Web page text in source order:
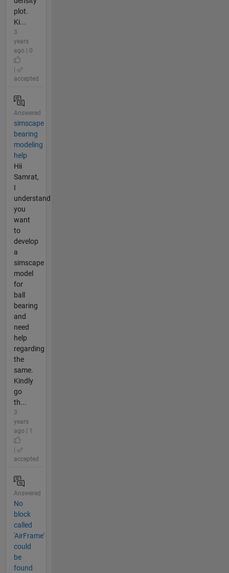
plot.
Ki...
3
years
ago | 0
accepted
Answered
simscape
bearing
modeling
help
Hii
Samrat,
I
understand
you
want
to
develop
a
simscape
model
for
ball
bearing
and
need
help
regarding
the
same.
Kindly
go
th...
3
years
ago | 1
accepted
Answered
No
block
called
'AirFrame'
could
be
found